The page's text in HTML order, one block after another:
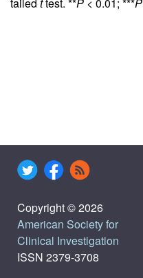
Copyright © 2026
American Society for
Clinical Investigation
ISSN 2379-3708